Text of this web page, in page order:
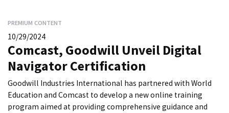
PREMIUM CONTENT
10/29/2024
Comcast, Goodwill Unveil Digital
Navigator Certification
Goodwill Industries International has partnered with World
Education and Comcast to develop a new online training
program aimed at providing comprehensive guidance and